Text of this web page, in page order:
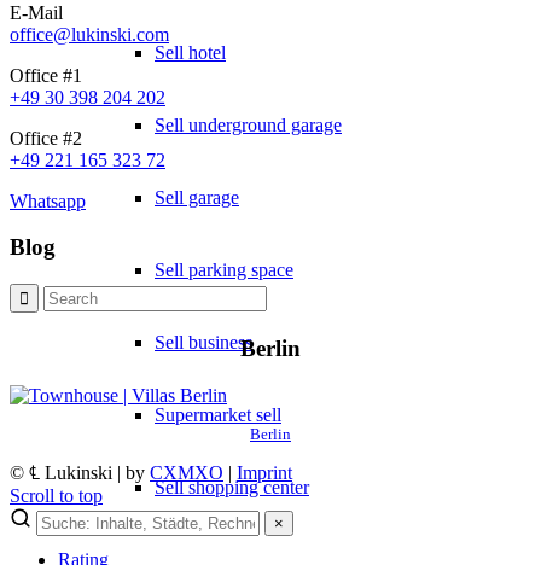
Sell hotel
Sell underground garage
Sell garage
Sell parking space
Sell business
Supermarket sell
Sell shopping center
Rating
E-Mail
office@lukinski.com
Office #1
+49 30 398 204 202
Office #2
+49 221 165 323 72
Whatsapp
Blog
Berlin
Berlin
© ℄ Lukinski | by CXMXO | Imprint
Scroll to top
×